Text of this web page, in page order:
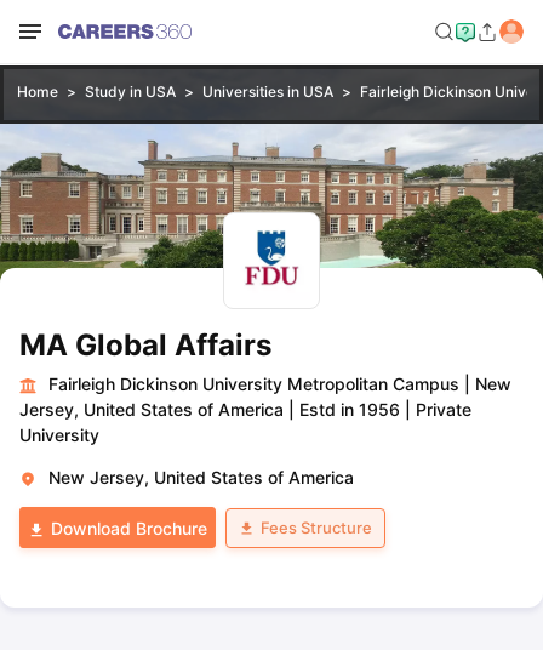
Home Study in USA Universities in USA Fairleigh Dickinson
MA Global Affairs
Fairleigh Dickinson University Metropolitan Campus
New
Jersey, United States of America
Estd in 1956
Private
University
New Jersey, United States of America
Download Brochure Fees Structure